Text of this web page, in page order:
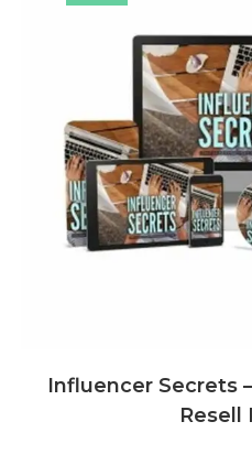
Influencer Secrets
Resell